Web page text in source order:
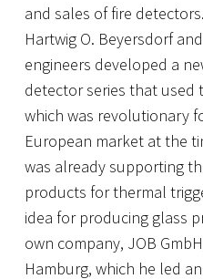
and sales of fire
Hartwig O. Beyersdorf
engineers developed a
detector series that used
which was revolutionary
European market at the
was already supporting
products for thermal
idea for producing glass
own company, JOB
Hamburg, which he led